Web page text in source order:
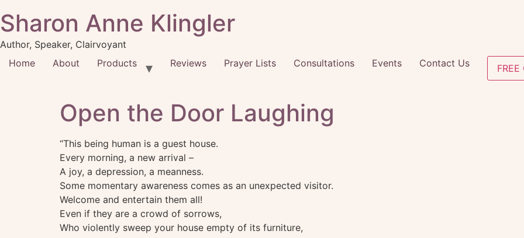
Sharon Anne Klingler
Author, Speaker, Clairvoyant
Home
About Products Reviews Prayer Lists Consultations Events Contact Us FREE
Open the Door Laughing
“This being human is a guest house.
Every morning, a new arrival –
A joy, a depression, a meanness.
Some momentary awareness comes as an unexpected visitor.
Welcome and entertain them all!
Even if they are a crowd of sorrows,
Who violently sweep your house empty of its furniture,